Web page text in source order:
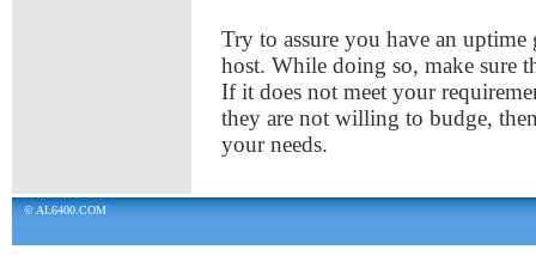
Try to assure you have an
host. While doing so, make sure
If it does not meet your
they are not willing to budge,
your needs.
© AL6400.COM